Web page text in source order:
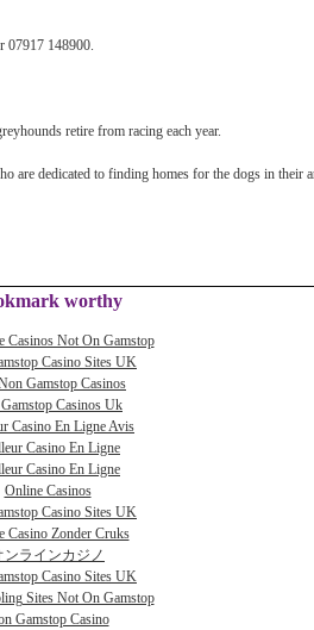
07917 148900.
retire from racing each year.
are dedicated to finding homes for the dogs in their
worthy
Casinos Not On Gamstop
Casino Sites UK
Gamstop Casinos
Casinos Uk
Casino En Ligne Avis
Casino En Ligne
Casino En Ligne
Online Casinos
Casino Sites UK
Casino Zonder Cruks
ンラインカジノ
Casino Sites UK
Sites Not On Gamstop
Gamstop Casino